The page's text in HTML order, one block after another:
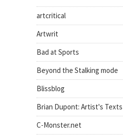
artcritical
Artwrit
Bad at Sports
Beyond the Stalking mode
Blissblog
Brian Dupont: Artist's Texts
C-Monster.net